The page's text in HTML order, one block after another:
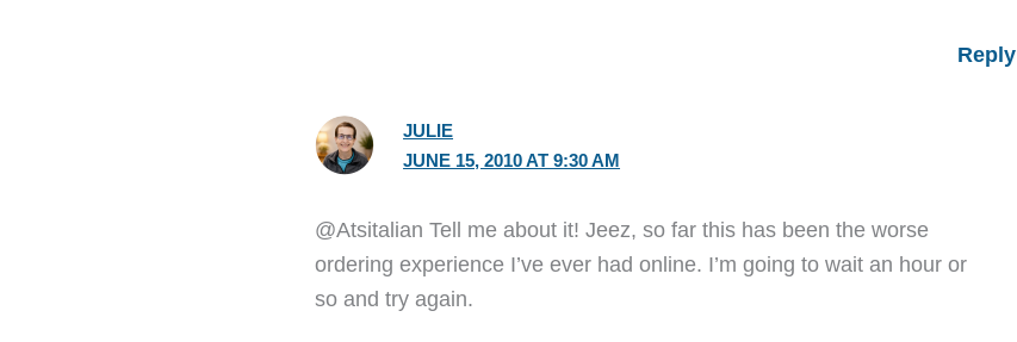
Reply
JULIE
JUNE 15, 2010 AT 9:30 AM
@Atsitalian Tell me about it! Jeez, so far this has been the worse
ordering experience I’ve ever had online. I’m going to wait an hour or
so and try again.